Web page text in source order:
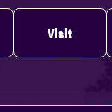
Visit